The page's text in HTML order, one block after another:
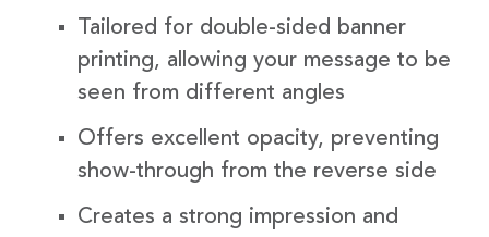
Tailored for double-sided banner
printing, allowing your message to be
seen from different angles
Offers excellent opacity, preventing
show-through from the reverse side
Creates a strong impression and